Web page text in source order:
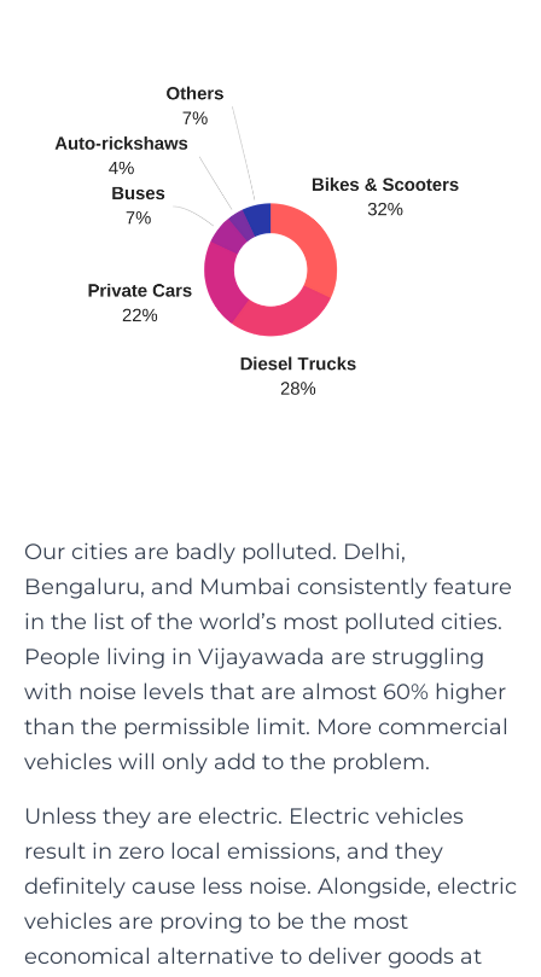
Our cities are badly polluted. Delhi,
Bengaluru, and Mumbai consistently feature
in the list of the world’s most polluted cities.
People living in Vijayawada are struggling
with noise levels that are almost 60% higher
than the permissible limit. More commercial
vehicles will only add to the problem.
‍Unless they are electric. Electric vehicles
result in zero local emissions, and they
definitely cause less noise. Alongside, electric
vehicles are proving to be the most
economical alternative to deliver goods at